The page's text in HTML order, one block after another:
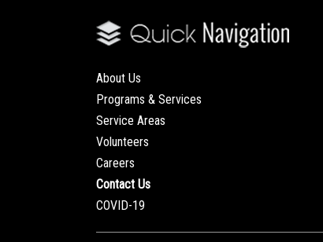
About Us
Programs & Services
Service Areas
Volunteers
Careers
Contact Us
COVID-19